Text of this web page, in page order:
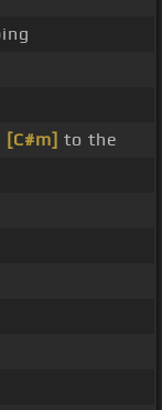
[C#m] to the